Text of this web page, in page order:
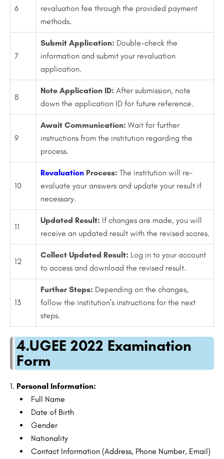
6
revaluation fee through the provided payment
methods.
7
Submit Application: Double-check the
information and submit your revaluation
application.
8
Note Application ID: After submission, note
down the application ID for future reference.
9
Await Communication: Wait for further
instructions from the institution regarding the
process.
10
Revaluation Process: The institution will re-
evaluate your answers and update your result if
necessary.
11
Updated Result: If changes are made, you will
receive an updated result with the revised scores.
12
Collect Updated Result: Log in to your account
to access and download the revised result.
13
Further Steps: Depending on the changes,
follow the institution’s instructions for the next
steps.
4.UGEE 2022 Examination
Form
Personal Information:
Full Name
Date of Birth
Gender
Nationality
Contact Information (Address, Phone Number, Email)